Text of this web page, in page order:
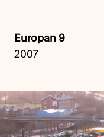
Europan 9
2007